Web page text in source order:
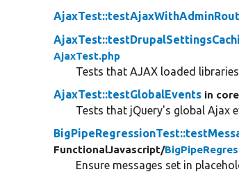
AjaxTest.php
Tests that AJAX loaded
AjaxTest::testGlobalEvents in
Tests that jQuery's global Ajax
FunctionalJavascript/
Ensure messages set in